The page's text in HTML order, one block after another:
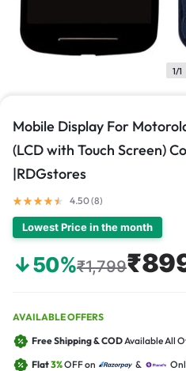
1/1
Mobile Display For
(LCD with Touch Screen)
|RDGstores
4.50 (8)
Lowest Price in the month
↓50%₹1,799
AVAILABLE OFFERS
Free Shipping & CODAvailable All
Flat3%OFF on &